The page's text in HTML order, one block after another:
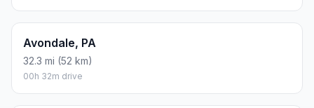
Avondale, PA
32.3 mi (52 km)
00h 32m drive